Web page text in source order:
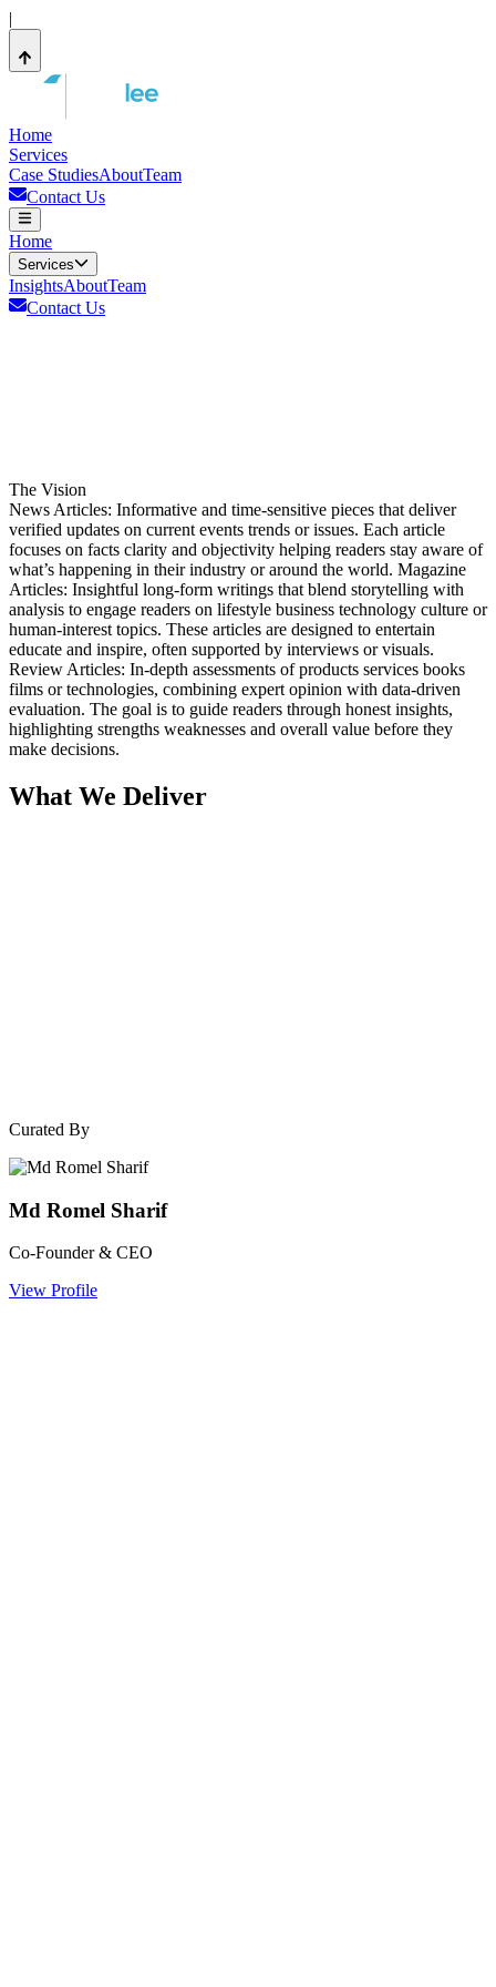
|
Home
Services
Case StudiesAboutTeam
Contact Us
Home
Services
InsightsAboutTeam
Contact Us
The Vision
News Articles: Informative and time-sensitive pieces that deliver
verified updates on current events trends or issues. Each article
focuses on facts clarity and objectivity helping readers stay aware of
what’s happening in their industry or around the world. Magazine
Articles: Insightful long-form writings that blend storytelling with
analysis to engage readers on lifestyle business technology culture or
human-interest topics. These articles are designed to entertain
educate and inspire, often supported by interviews or visuals.
Review Articles: In-depth assessments of products services books
films or technologies, combining expert opinion with data-driven
evaluation. The goal is to guide readers through honest insights,
highlighting strengths weaknesses and overall value before they
make decisions.
What We Deliver
Curated By
Md Romel Sharif
Co-Founder & CEO
View Profile